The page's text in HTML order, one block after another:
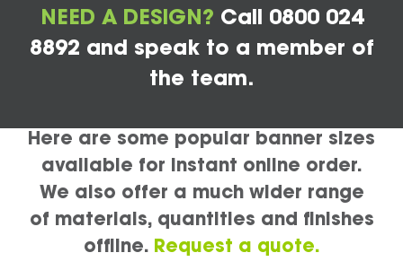
NEED A DESIGN? Call 0800 024
8892 and speak to a member of
the team.
Here are some popular banner sizes
available for instant online order.
We also offer a much wider range
of materials, quantities and finishes
offline. Request a quote.